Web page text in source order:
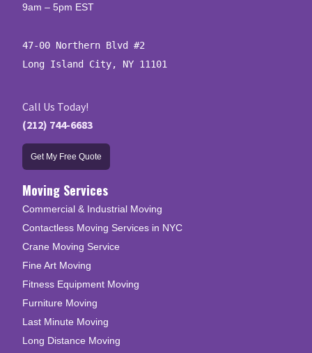
9am – 5pm EST
47-00 Northern Blvd #2
Long Island City, NY 11101
Call Us Today!
(212) 744-6683
Get My Free Quote
Moving Services
Commercial & Industrial Moving
Contactless Moving Services in NYC
Crane Moving Service
Fine Art Moving
Fitness Equipment Moving
Furniture Moving
Last Minute Moving
Long Distance Moving